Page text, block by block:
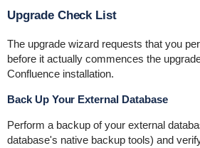
Upgrade Check List
The upgrade wizard requests that you
before it actually commences the
Confluence installation.
Back Up Your External Database
Perform a backup of your external
database's native backup tools) and